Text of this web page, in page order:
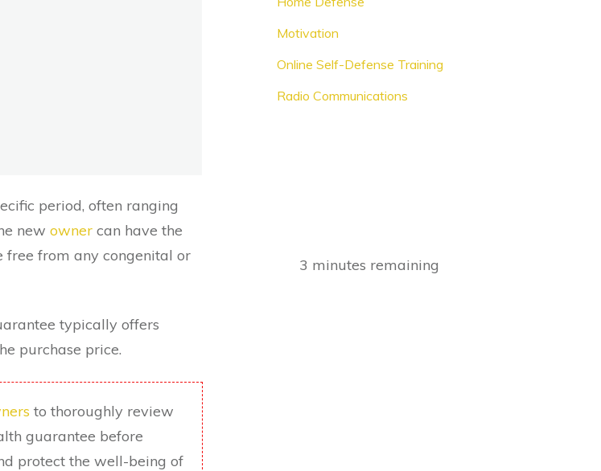
period, often ranging
new owner can have the
from any congenital or
typically offers
purchase price.
to thoroughly review
guarantee before
protect the well-being of
Motivation
Online Self-Defense Training
Radio Communications
3 minutes remaining